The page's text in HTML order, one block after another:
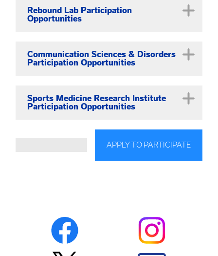
BRAINS Study
Rebound Lab Participation
Opportunities
Recover/Tracer Trials
Communication Sciences & Disorders
Participation Opportunities
Sports Medicine Research Institute
Participation Opportunities
View studies on the dedicatedSMRI Study
APPLY TO PARTICIPATE